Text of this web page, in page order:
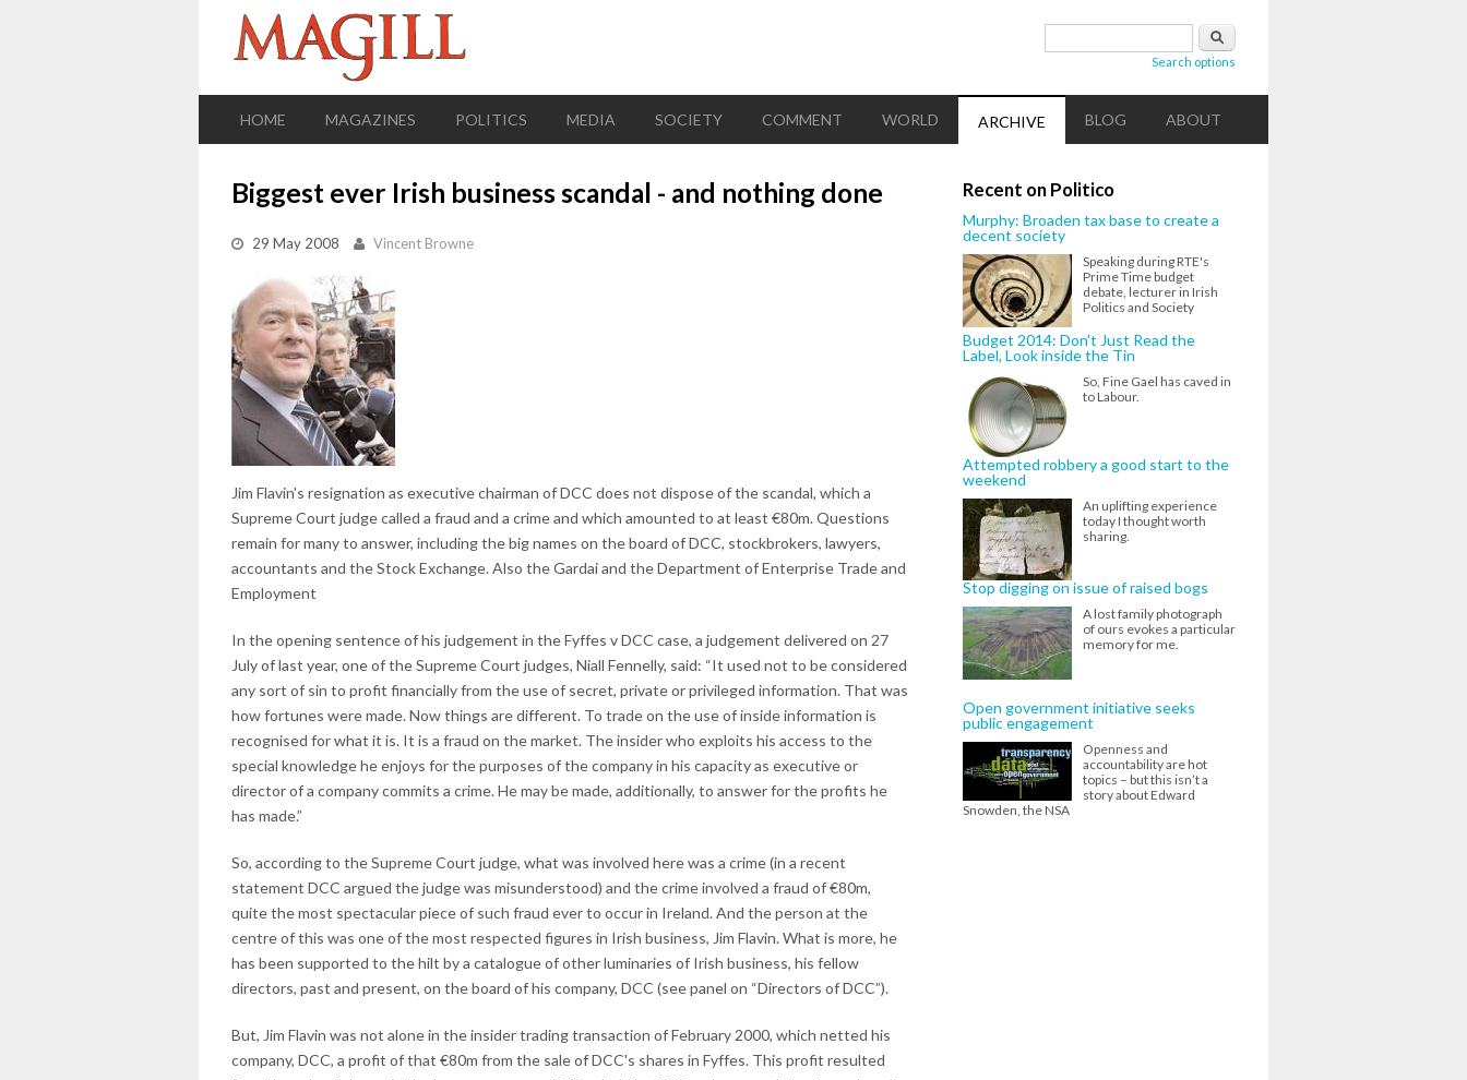
Search
Search options
HOME MAGAZINES POLITICS MEDIA SOCIETY COMMENT WORLD ARCHIVE BLOG ABOUT
Biggest ever Irish business scandal - and nothing done
29 May 2008 Vincent Browne
Jim Flavin's resignation as executive chairman of DCC does not dispose of the scandal, which a
Supreme Court judge called a fraud and a crime and which amounted to at least €80m. Questions
remain for many to answer, including the big names on the board of DCC, stockbrokers, lawyers,
accountants and the Stock Exchange. Also the Gardai and the Department of Enterprise Trade and
Employment
In the opening sentence of his judgement in the Fyffes v DCC case, a judgement delivered on 27
July of last year, one of the Supreme Court judges, Niall Fennelly, said: “It used not to be considered
any sort of sin to profit financially from the use of secret, private or privileged information. That was
how fortunes were made. Now things are different. To trade on the use of inside information is
recognised for what it is. It is a fraud on the market. The insider who exploits his access to the
special knowledge he enjoys for the purposes of the company in his capacity as executive or
director of a company commits a crime. He may be made, additionally, to answer for the profits he
has made.”
So, according to the Supreme Court judge, what was involved here was a crime (in a recent
statement DCC argued the judge was misunderstood) and the crime involved a fraud of €80m,
quite the most spectacular piece of such fraud ever to occur in Ireland. And the person at the
centre of this was one of the most respected figures in Irish business, Jim Flavin. What is more, he
has been supported to the hilt by a catalogue of other luminaries of Irish business, his fellow
directors, past and present, on the board of his company, DCC (see panel on “Directors of DCC”).
But, Jim Flavin was not alone in the insider trading transaction of February 2000, which netted his
company, DCC, a profit of that €80m from the sale of DCC's shares in Fyffes. This profit resulted
Recent on Politico
Murphy: Broaden tax base to create a
decent society
Speaking during RTE's
Prime Time budget
debate, lecturer in Irish
Politics and Society
Budget 2014: Don't Just Read the
Label, Look inside the Tin
So, Fine Gael has caved in
to Labour.
Attempted robbery a good start to the
weekend
An uplifting experience
today I thought worth
sharing.
Stop digging on issue of raised bogs
A lost family photograph
of ours evokes a particular
memory for me.
Open government initiative seeks
public engagement
Openness and
accountability are hot
topics – but this isn’t a
story about Edward
Snowden, the NSA